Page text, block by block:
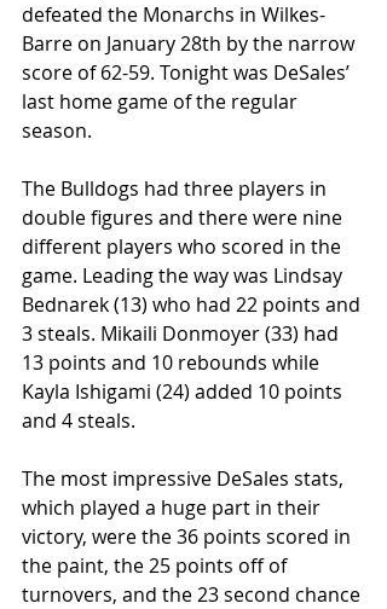
defeated the Monarchs in Wilkes-
Barre on January 28th by the narrow
score of 62-59. Tonight was DeSales’
last home game of the regular
season.
The Bulldogs had three players in
double figures and there were nine
different players who scored in the
game. Leading the way was Lindsay
Bednarek (13) who had 22 points and
3 steals. Mikaili Donmoyer (33) had
13 points and 10 rebounds while
Kayla Ishigami (24) added 10 points
and 4 steals.
The most impressive DeSales stats,
which played a huge part in their
victory, were the 36 points scored in
the paint, the 25 points off of
turnovers, and the 23 second chance